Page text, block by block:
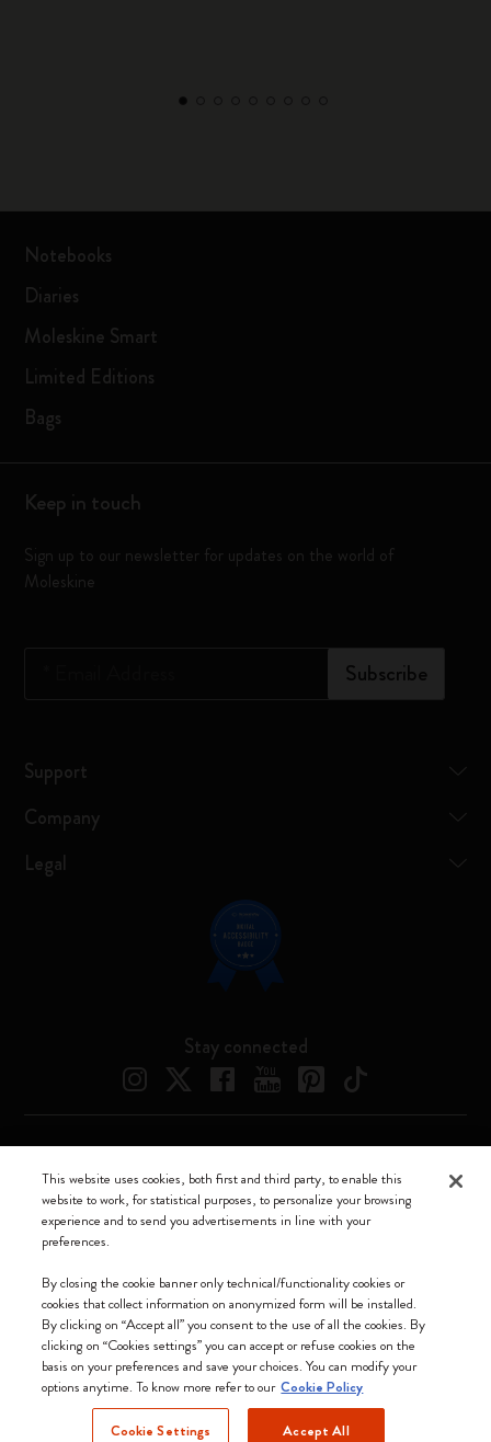
Notebooks
Diaries
Moleskine Smart
Limited Editions
Bags
Keep in touch
Sign up to our newsletter for updates on the world of
Moleskine
Subscribe
Support
Company
Legal
Stay connected
United Kingdom
We accept
Moleskine srl a socio unico - Via Bergognone, 34 – 20144 Milano -
Italia - P. IVA / CCIAA n. 07234480965 - REA MI 1945400 - Cap.
Soc. €2.181.513,42
This website uses cookies, both first and third party, to enable this
website to work, for statistical purposes, to personalize your browsing
experience and to send you advertisements in line with your
preferences.
By closing the cookie banner only technical/functionality cookies or
cookies that collect information on anonymized form will be installed.
By clicking on “Accept all” you consent to the use of all the cookies. By
clicking on “Cookies settings” you can accept or refuse cookies on the
basis on your preferences and save your choices. You can modify your
options anytime. To know more refer to our Cookie Policy
Cookie Settings Accept All